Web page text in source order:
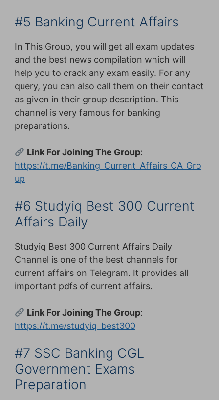
#5 Banking Current Affairs
In This Group, you will get all exam updates
and the best news compilation which will
help you to crack any exam easily. For any
query, you can also call them on their contact
as given in their group description. This
channel is very famous for banking
preparations.
Link For Joining The Group:
https://t.me/Banking_Current_Affairs_CA_Gro
up
#6 Studyiq Best 300 Current
Affairs Daily
Studyiq Best 300 Current Affairs Daily
Channel is one of the best channels for
current affairs on Telegram. It provides all
important pdfs of current affairs.
Link For Joining The Group:
https://t.me/studyiq_best300
#7 SSC Banking CGL
Government Exams
Preparation